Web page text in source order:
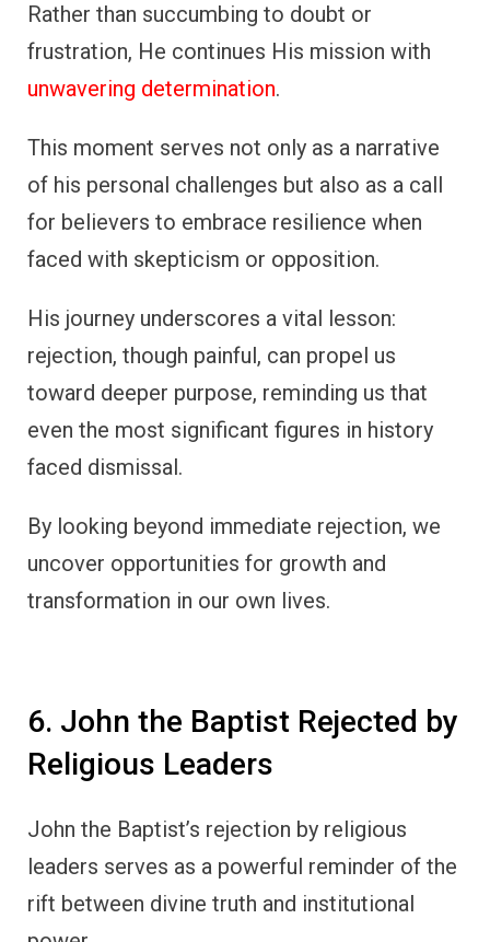
Rather than succumbing to doubt or
frustration, He continues His mission with
unwavering determination.
This moment serves not only as a narrative
of his personal challenges but also as a call
for believers to embrace resilience when
faced with skepticism or opposition.
His journey underscores a vital lesson:
rejection, though painful, can propel us
toward deeper purpose, reminding us that
even the most significant figures in history
faced dismissal.
By looking beyond immediate rejection, we
uncover opportunities for growth and
transformation in our own lives.
6. John the Baptist Rejected by
Religious Leaders
John the Baptist’s rejection by religious
leaders serves as a powerful reminder of the
rift between divine truth and institutional